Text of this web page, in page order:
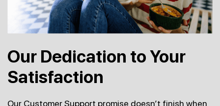
Our Dedication to Your
Satisfaction
Our Customer Support promise doesn’t finish when